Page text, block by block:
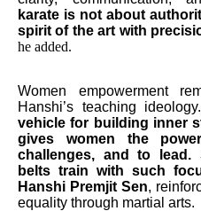
karate is not about
spirit of the art with
he added.
Women empowerment
Hanshi’s teaching
vehicle for building inner
gives women the
challenges, and to lead.
belts train with such
Hanshi Premjit Sen,
equality through martial arts.